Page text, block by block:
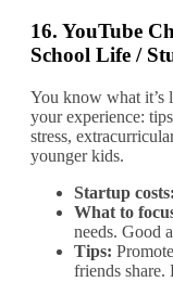
16. YouTube
School Life /
You know what it’s
your experience:
stress,
younger kids.
Startup costs:
What to
needs. Good
Tips:
friends share.